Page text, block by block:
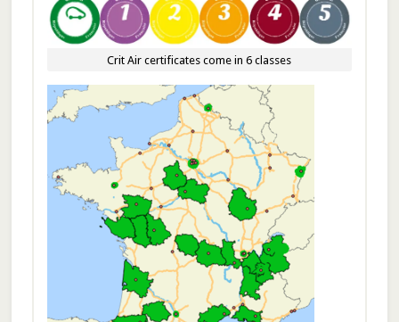
Crit Air certificates come in 6 classes